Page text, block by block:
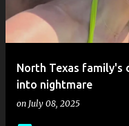
s
North Texas family's
into nightmare
on July 08, 2025